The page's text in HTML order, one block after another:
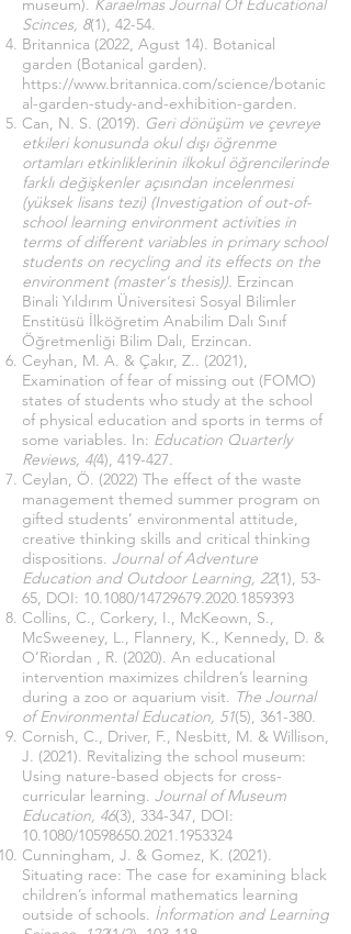
museum). Karaelmas Journal Of Educational
Scinces, 8(1), 42-54.
Britannica (2022, Agust 14). Botanical
garden (Botanical garden).
https://www.britannica.com/science/botanic
al-garden-study-and-exhibition-garden.
Can, N. S. (2019). Geri dönüşüm ve çevreye
etkileri konusunda okul dışı öğrenme
ortamları etkinliklerinin ilkokul öğrencilerinde
farklı değişkenler açısından incelenmesi
(yüksek lisans tezi) (Investigation of out-of-
school learning environment activities in
terms of different variables in primary school
students on recycling and its effects on the
environment (master's thesis)). Erzincan
Binali Yıldırım Üniversitesi Sosyal Bilimler
Enstitüsü İlköğretim Anabilim Dalı Sınıf
Öğretmenliği Bilim Dalı, Erzincan.
Ceyhan, M. A. & Çakır, Z.. (2021),
Examination of fear of missing out (FOMO)
states of students who study at the school
of physical education and sports in terms of
some variables. In: Education Quarterly
Reviews, 4(4), 419-427.
Ceylan, Ö. (2022) The effect of the waste
management themed summer program on
gifted students’ environmental attitude,
creative thinking skills and critical thinking
dispositions. Journal of Adventure
Education and Outdoor Learning, 22(1), 53-
65, DOI: 10.1080/14729679.2020.1859393
Collins, C., Corkery, I., McKeown, S.,
McSweeney, L., Flannery, K., Kennedy, D. &
O’Riordan , R. (2020). An educational
intervention maximizes children’s learning
during a zoo or aquarium visit. The Journal
of Environmental Education, 51(5), 361-380.
Cornish, C., Driver, F., Nesbitt, M. & Willison,
J. (2021). Revitalizing the school museum:
Using nature-based objects for cross-
curricular learning. Journal of Museum
Education, 46(3), 334-347, DOI:
10.1080/10598650.2021.1953324
Cunningham, J. & Gomez, K. (2021).
Situating race: The case for examining black
children’s informal mathematics learning
outside of schools. İnformation and Learning